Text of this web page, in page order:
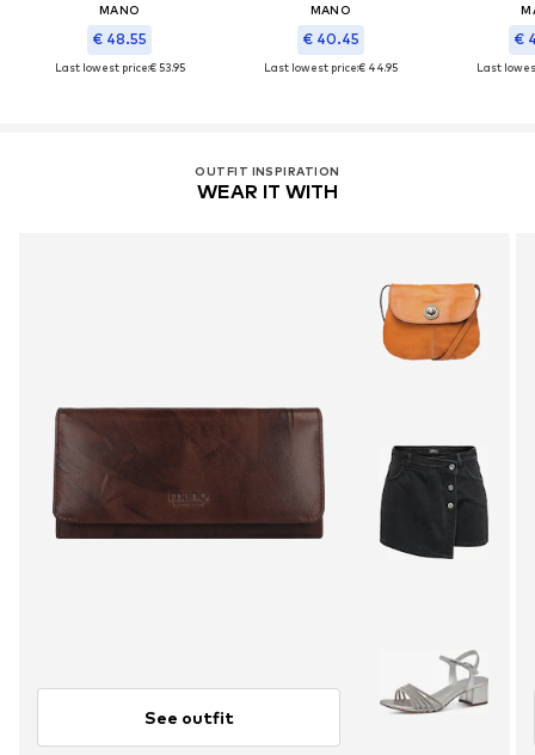
MANO
€ 48.55
Last lowest price:€ 53.95
MANO
€ 40.45
Last lowest price:€ 44.95
€
Last
OUTFIT INSPIRATION
WEAR IT WITH
See outfit